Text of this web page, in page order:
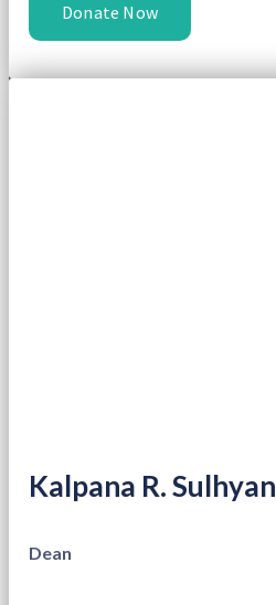
Donate Now
Kalpana R. Sulhyan
Dean